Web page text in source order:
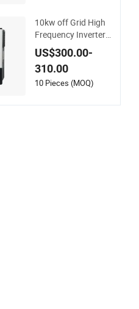
10kw off Grid High
Frequency Inverter
Hybrid Solar with M
PPT Controller
US$300.00-
310.00
10 Pieces (MOQ)